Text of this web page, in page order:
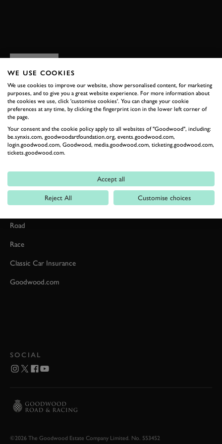
Car Reviews
Event Coverage
Road
Race
Classic Car Insurance
Goodwood.com
SOCIAL
©2026 The Goodwood Estate Company Limited. No. 553452
WE USE COOKIES
We use cookies to improve our website, show personalised content, for marketing
purposes, and to give you a great website experience. For more information about
the cookies we use, click 'customise cookies'. You can change your cookie
preferences at any time, by clicking the fingerprint icon in the lower left corner of
the page.
Your consent and the cookie policy apply to all websites of "Goodwood", including:
be.synxis.com, goodwoodartfoundation.org, events.goodwood.com,
login.goodwood.com, Goodwood, media.goodwood.com, ticketing.goodwood.com,
tickets.goodwood.com.
Accept all
Reject All Customise choices